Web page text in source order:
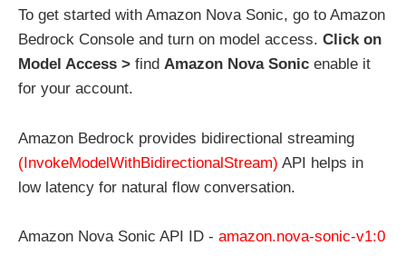
To get started with Amazon Nova Sonic, go to Amazon
Bedrock Console and turn on model access. Click on
Model Access > find Amazon Nova Sonic enable it
for your account.
Amazon Bedrock provides bidirectional streaming
(InvokeModelWithBidirectionalStream) API helps in
low latency for natural flow conversation.
Amazon Nova Sonic API ID - amazon.nova-sonic-v1:0